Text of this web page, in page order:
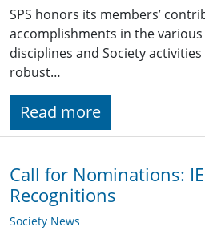
SPS honors its members’
accomplishments in the
disciplines and Society
robust…
Read more
Call for Nominations:
Recognitions
Society News